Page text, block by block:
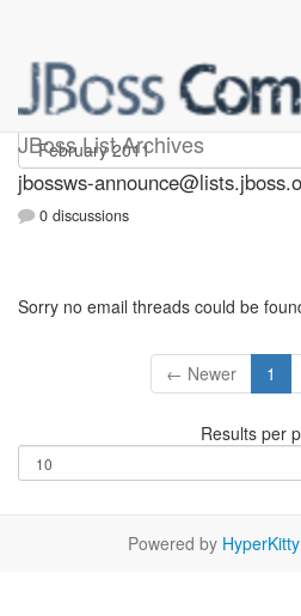
JBoss List Archives
jbossws-announce
jbossws-
0 discussions
Sorry no email threads could be
← Newer 1
Results per
Powered by HyperKitty